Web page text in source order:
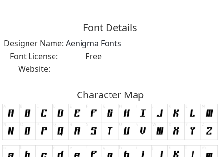
Font Details
Designer Name: Aenigma Fonts
Font License:
Free
Website:
Character Map